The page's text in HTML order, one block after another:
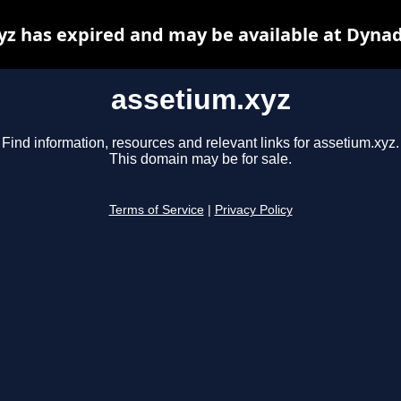
assetium.xyz
Find information, resources and relevant links for assetium.xyz.
This domain may be for sale.
Terms of Service Privacy Policy
has expired and may be available at